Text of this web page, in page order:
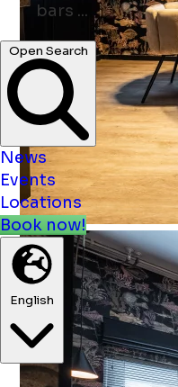
parks ...
Open Search
News
Events
Locations
Book now!
English